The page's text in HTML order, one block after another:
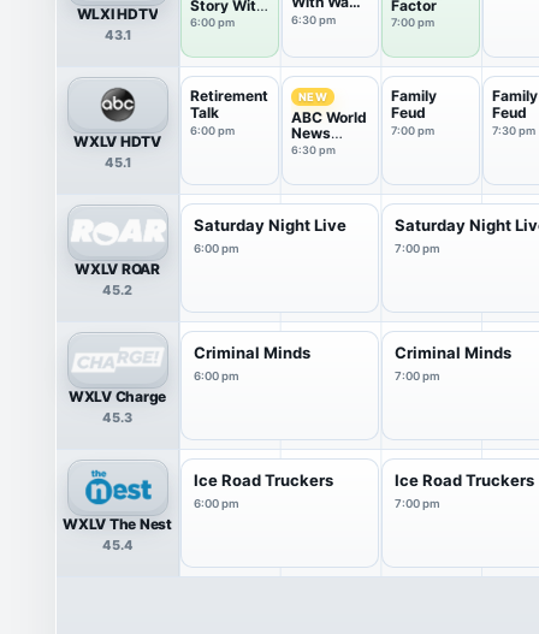
WLXI HDTV
43.1
Story With
Ronnie
6:00 pm
Spencer
6:30 pm
Factor
7:00 pm
WXLV HDTV
45.1
Retirement
Talk
6:00 pm
NEW
ABC World
News
Tonight
6:30 pm
Family
Feud
7:00 pm
Family
Feud
7:30 pm
WXLV ROAR
45.2
Saturday Night Live
6:00 pm
Saturday Night
7:00 pm
WXLV Charge
45.3
Criminal Minds
6:00 pm
Criminal Minds
7:00 pm
WXLV The Nest
45.4
Ice Road Truckers
6:00 pm
Ice Road Truckers
7:00 pm